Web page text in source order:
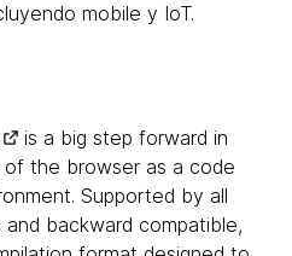
mobile y IoT.
is a big step forward in
the browser as a code
Supported by all
backward compatible,